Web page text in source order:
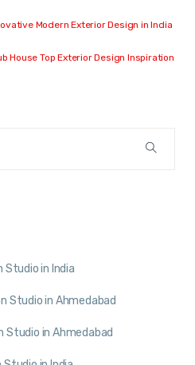
Modern Exterior Design in India
House Top Exterior Design Inspiration
Studio in India
Studio in Ahmedabad
Studio in Ahmedabad